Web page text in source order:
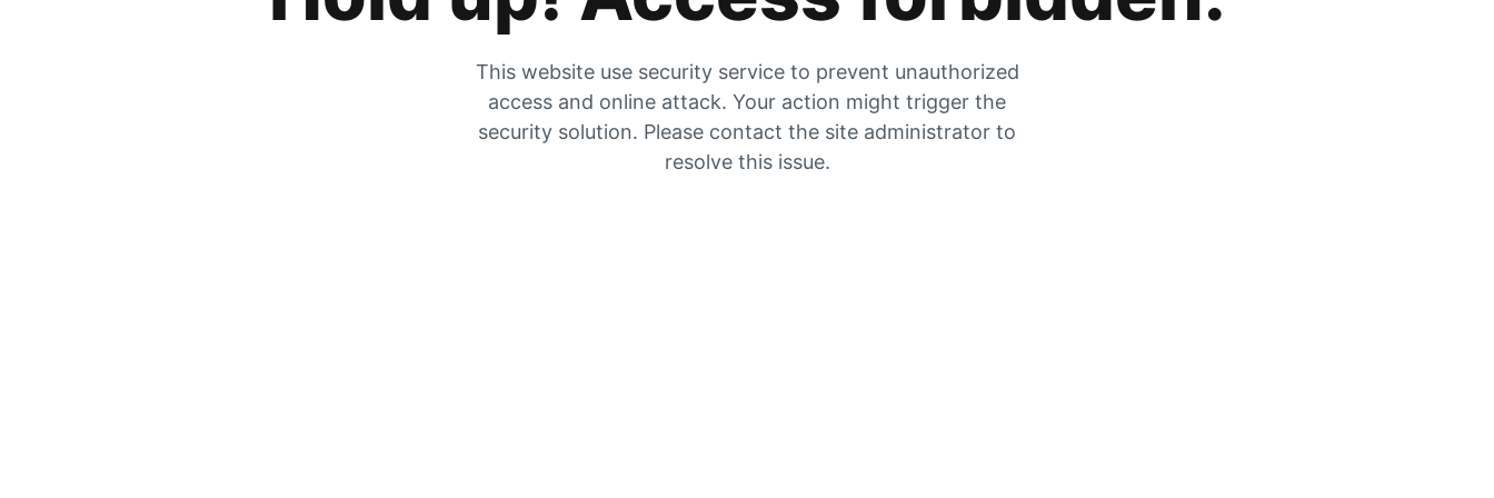
This website use security service to prevent unauthorized
access and online attack. Your action might trigger the
security solution. Please contact the site administrator to
resolve this issue.